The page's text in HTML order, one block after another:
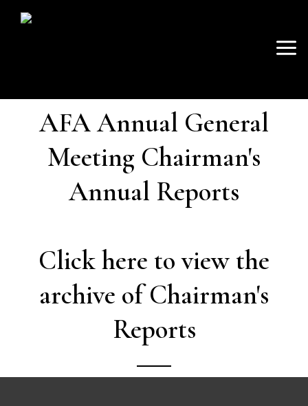
AFA Annual General
Meeting Chairman's
Annual Reports
Click here to view the
archive of Chairman's
Reports